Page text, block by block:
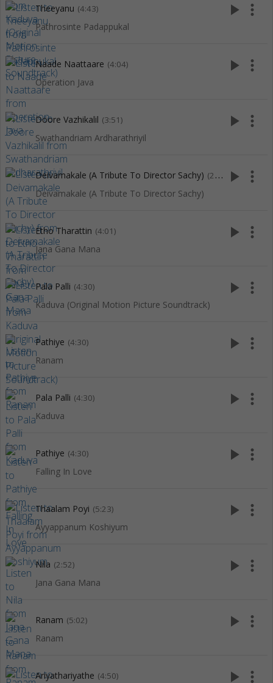
Theeyanu (4:43)
Pathrosinte Padappukal
play_arrow more_vert
Naade Naattaare (4:04)
Operation Java
play_arrow more_vert
Doore Vazhikalil (3:51)
Swathandriam Ardharathriyil
play_arrow more_vert
Deivamakale (A Tribute To Director Sachy) (2:15)
Deivamakale (A Tribute To Director Sachy)
play_arrow more_vert
Etho Tharattin (4:01)
Jana Gana Mana
play_arrow more_vert
Pala Palli (4:30)
Kaduva (Original Motion Picture Soundtrack)
play_arrow more_vert
Pathiye (4:30)
Ranam
play_arrow more_vert
Pala Palli (4:30)
Kaduva
play_arrow more_vert
Pathiye (4:30)
Falling In Love
play_arrow more_vert
Thaalam Poyi (5:23)
Ayyappanum Koshiyum
play_arrow more_vert
Nila (2:52)
Jana Gana Mana
play_arrow more_vert
Ranam (5:02)
Ranam
play_arrow more_vert
Ariyathariyathe (4:50) play_arrow more_vert